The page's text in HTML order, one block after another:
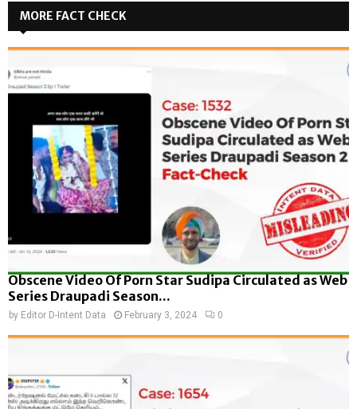
MORE FACT CHECK
Obscene Video Of Porn Star Sudipa Circulated as Web
Series Draupadi Season...
by Editor D-Intent Data February 3, 2024 0